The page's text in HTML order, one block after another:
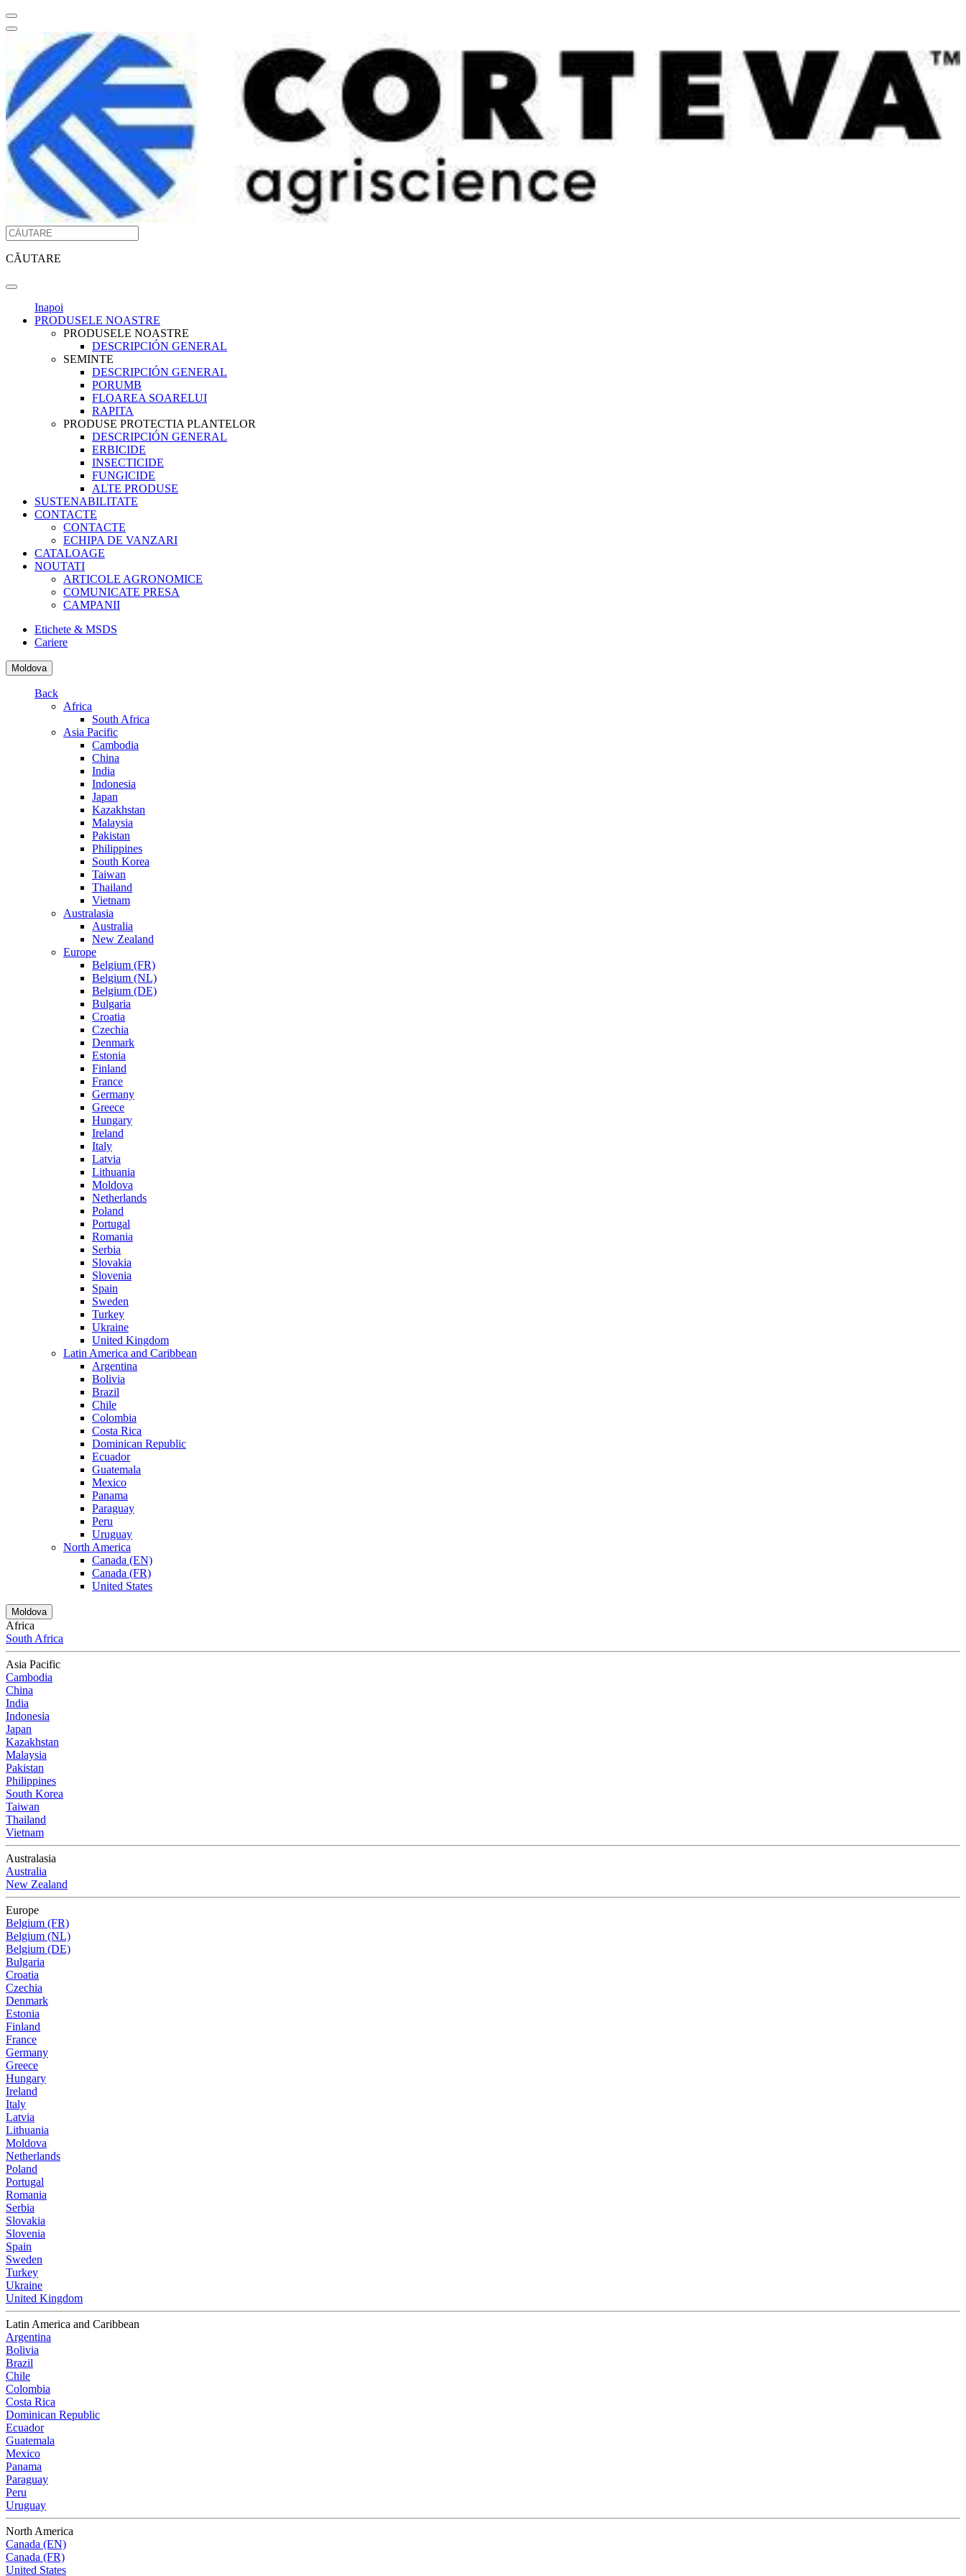
CĂUTARE
Inapoi
PRODUSELE NOASTRE
PRODUSELE NOASTRE
DESCRIPCIÓN GENERAL
SEMINTE
DESCRIPCIÓN GENERAL
PORUMB
FLOAREA SOARELUI
RAPITA
PRODUSE PROTECTIA PLANTELOR
DESCRIPCIÓN GENERAL
ERBICIDE
INSECTICIDE
FUNGICIDE
ALTE PRODUSE
SUSTENABILITATE
CONTACTE
CONTACTE
ECHIPA DE VANZARI
CATALOAGE
NOUTATI
ARTICOLE AGRONOMICE
COMUNICATE PRESA
CAMPANII
Etichete & MSDS
Cariere
Moldova
Back
Africa
South Africa
Asia Pacific
Cambodia
China
India
Indonesia
Japan
Kazakhstan
Malaysia
Pakistan
Philippines
South Korea
Taiwan
Thailand
Vietnam
Australasia
Australia
New Zealand
Europe
Belgium (FR)
Belgium (NL)
Belgium (DE)
Bulgaria
Croatia
Czechia
Denmark
Estonia
Finland
France
Germany
Greece
Hungary
Ireland
Italy
Latvia
Lithuania
Moldova
Netherlands
Poland
Portugal
Romania
Serbia
Slovakia
Slovenia
Spain
Sweden
Turkey
Ukraine
United Kingdom
Latin America and Caribbean
Argentina
Bolivia
Brazil
Chile
Colombia
Costa Rica
Dominican Republic
Ecuador
Guatemala
Mexico
Panama
Paraguay
Peru
Uruguay
North America
Canada (EN)
Canada (FR)
United States
Moldova
Africa
South Africa
Asia Pacific
Cambodia
China
India
Indonesia
Japan
Kazakhstan
Malaysia
Pakistan
Philippines
South Korea
Taiwan
Thailand
Vietnam
Australasia
Australia
New Zealand
Europe
Belgium (FR)
Belgium (NL)
Belgium (DE)
Bulgaria
Croatia
Czechia
Denmark
Estonia
Finland
France
Germany
Greece
Hungary
Ireland
Italy
Latvia
Lithuania
Moldova
Netherlands
Poland
Portugal
Romania
Serbia
Slovakia
Slovenia
Spain
Sweden
Turkey
Ukraine
United Kingdom
Latin America and Caribbean
Argentina
Bolivia
Brazil
Chile
Colombia
Costa Rica
Dominican Republic
Ecuador
Guatemala
Mexico
Panama
Paraguay
Peru
Uruguay
North America
Canada (EN)
Canada (FR)
United States